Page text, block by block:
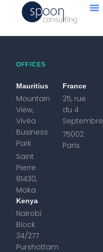
OFFICES
Mauritius
Mountain
View,
Vivéa
Business
Park
Saint
Pierre
81430,
Moka
France
25, rue
du 4
Septembre
75002
Paris
Kenya
Nairobi
Block
34/277
Purshottam